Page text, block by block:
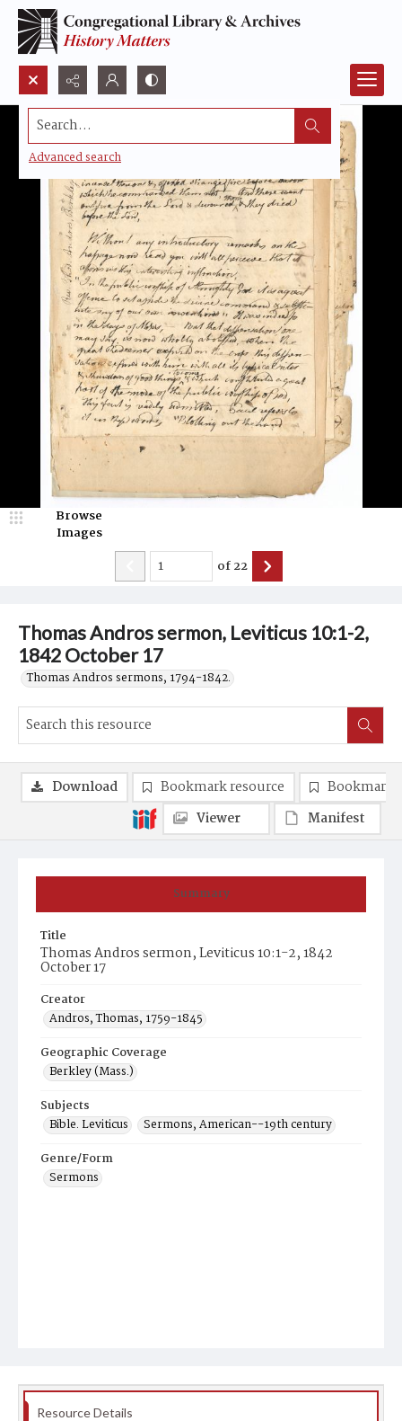
Search...
Advanced search
Thomas Andros sermon, Leviticus 10:1-2,
1842 October 17
Thomas Andros sermons, 1794-1842.
Browse
Images
of22
Summary
Title
Thomas Andros sermon, Leviticus 10:1-2, 1842
October 17
Creator
Andros, Thomas, 1759-1845
Geographic Coverage
Berkley (Mass.)
Subjects
Bible. Leviticus
Sermons, American--19th century
Genre/Form
Sermons
Download Bookmark resource
Bookmark
Viewer
Manifest
Resource Details